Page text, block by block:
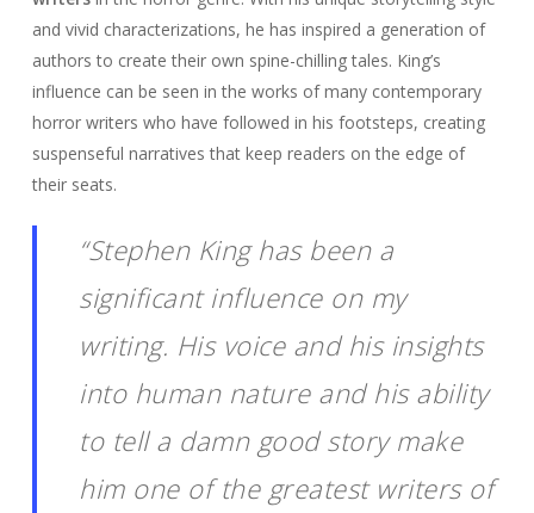
and vivid characterizations, he has inspired a generation of
authors to create their own spine-chilling tales. King’s
influence can be seen in the works of many contemporary
horror writers who have followed in his footsteps, creating
suspenseful narratives that keep readers on the edge of
their seats.
“Stephen King has been a
significant influence on my
writing. His voice and his insights
into human nature and his ability
to tell a damn good story make
him one of the greatest writers of